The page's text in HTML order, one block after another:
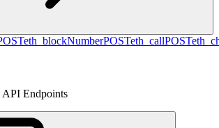
eth_blockNumberPOSTeth_callPOST
API Endpoints